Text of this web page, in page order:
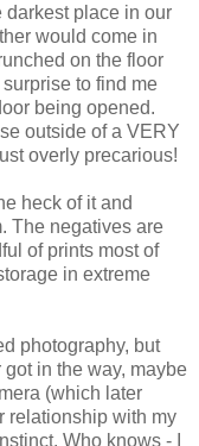
darkest place in our
would come in
on the floor
to find me
being opened.
outside of a VERY
overly precarious!
heck of it and
The negatives are
of prints most of
in extreme
photography, but
in the way, maybe
(which later
relationship with my
Who knows - I